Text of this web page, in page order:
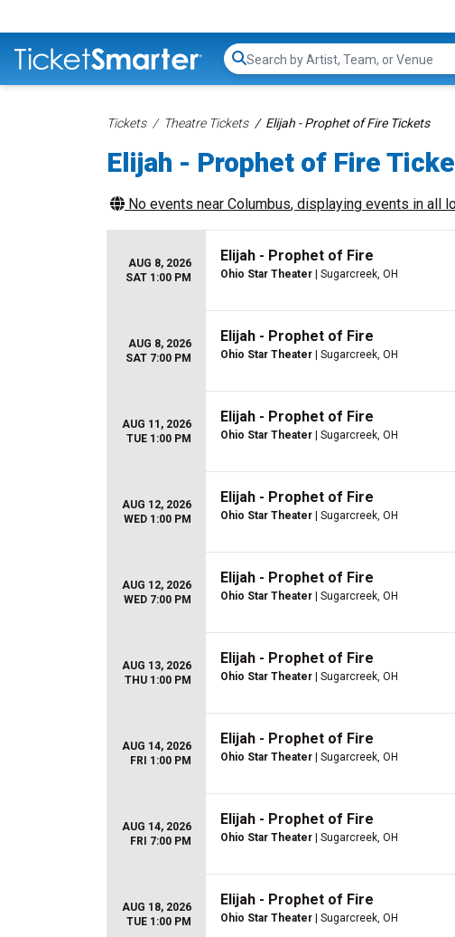
Search...
Tickets Theatre Tickets Elijah - Prophet of Fire Tickets
Elijah - Prophet of Fire
No events near Columbus, displaying events in all
AUG 8, 2026
SAT 1:00 PM
Elijah - Prophet of Fire
Ohio Star Theater | Sugarcreek, OH
AUG 8, 2026
SAT 7:00 PM
Elijah - Prophet of Fire
Ohio Star Theater | Sugarcreek, OH
AUG 11, 2026
TUE 1:00 PM
Elijah - Prophet of Fire
Ohio Star Theater | Sugarcreek, OH
AUG 12, 2026
WED 1:00 PM
Elijah - Prophet of Fire
Ohio Star Theater | Sugarcreek, OH
AUG 12, 2026
WED 7:00 PM
Elijah - Prophet of Fire
Ohio Star Theater | Sugarcreek, OH
AUG 13, 2026
THU 1:00 PM
Elijah - Prophet of Fire
Ohio Star Theater | Sugarcreek, OH
AUG 14, 2026
FRI 1:00 PM
Elijah - Prophet of Fire
Ohio Star Theater | Sugarcreek, OH
AUG 14, 2026
FRI 7:00 PM
Elijah - Prophet of Fire
Ohio Star Theater | Sugarcreek, OH
AUG 18, 2026
TUE 1:00 PM
Elijah - Prophet of Fire
Ohio Star Theater | Sugarcreek, OH